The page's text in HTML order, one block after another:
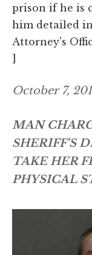
prison if he is
him detailed
Attorney's
]
October 7,
MAN
SHERIFF'S
TAKE HER
PHYSICAL